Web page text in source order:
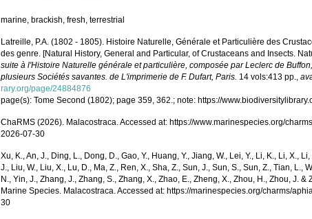
marine, brackish, fresh, terrestrial
Latreille, P.A. (1802 - 1805). Histoire Naturelle, Générale et Particulière des
des genre. [Natural History, General and Particular, of Crustaceans and Insects.
suite à l'Histoire Naturelle générale et particulière, composée par Leclerc de
plusieurs Sociétés savantes. de L'imprimerie de F. Dufart, Paris. 14 vols:413 pp.,
rary.org/page/24884876
page(s): Tome Second (1802); page 359, 362.; note: https://
ChaRMS (2026). Malacostraca. Accessed at: https://www.marinespecies.org/
2026-07-30
Xu, K., An, J., Ding, L., Dong, D., Gao, Y., Huang, Y., Jiang, W., Lei, Y., Li, K., Li, X.,
J., Liu, W., Liu, X., Lu, D., Ma, Z., Ren, X., Sha, Z., Sun, J., Sun, S., Sun, Z., Tian, L.,
N., Yin, J., Zhang, J., Zhang, S., Zhang, X., Zhao, E., Zheng, X., Zhou, H., Zhou, J.
Marine Species. Malacostraca. Accessed at: https://marinespecies.org/charms/
30